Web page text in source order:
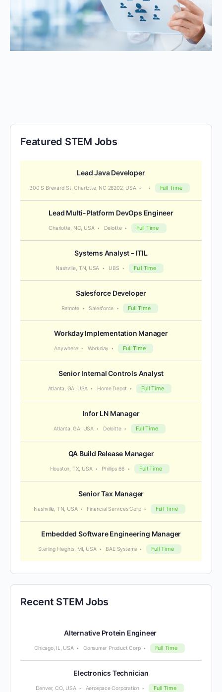
Featured STEM Jobs
Lead Java Developer
300 S Brevard St, Charlotte, NC 28202, USA Full Time
Lead Multi-Platform DevOps Engineer
Charlotte, NC, USA Deloitte Full Time
Systems Analyst – ITIL
Nashville, TN, USA UBS Full Time
Salesforce Developer
Remote Salesforce Full Time
Workday Implementation Manager
Anywhere Workday Full Time
Senior Internal Controls Analyst
Atlanta, GA, USA Home Depot Full Time
Infor LN Manager
Atlanta, GA, USA Deloitte Full Time
QA Build Release Manager
Houston, TX, USA Phillips 66 Full Time
Senior Tax Manager
Nashville, TN, USA Financial Services Corp Full Time
Embedded Software Engineering Manager
Sterling Heights, MI, USA BAE Systems Full Time
Recent STEM Jobs
Alternative Protein Engineer
Chicago, IL, USA Consumer Product Corp Full Time
Electronics Technician
Denver, CO, USA Aerospace Corporation Full Time